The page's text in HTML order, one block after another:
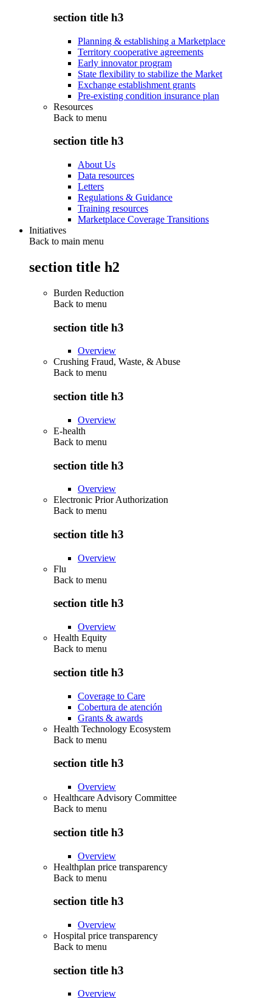
section title h3
Planning & establishing a Marketplace
Territory cooperative agreements
Early innovator program
State flexibility to stabilize the Market
Exchange establishment grants
Pre-existing condition insurance plan
Resources
Back to menu
section title h3
About Us
Data resources
Letters
Regulations & Guidance
Training resources
Marketplace Coverage Transitions
Initiatives
Back to main menu
section title h2
Burden Reduction
Back to menu
section title h3
Overview
Crushing Fraud, Waste, & Abuse
Back to menu
section title h3
Overview
E-health
Back to menu
section title h3
Overview
Electronic Prior Authorization
Back to menu
section title h3
Overview
Flu
Back to menu
section title h3
Overview
Health Equity
Back to menu
section title h3
Coverage to Care
Cobertura de atención
Grants & awards
Health Technology Ecosystem
Back to menu
section title h3
Overview
Healthcare Advisory Committee
Back to menu
section title h3
Overview
Healthplan price transparency
Back to menu
section title h3
Overview
Hospital price transparency
Back to menu
section title h3
Overview